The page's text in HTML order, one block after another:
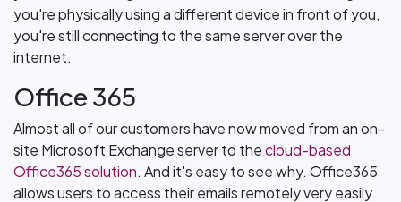
you're physically using a different device in front of you,
you're still connecting to the same server over the
internet.
Office 365
Almost all of our customers have now moved from an on-
site Microsoft Exchange server to thecloud-based
Office365 solution. And it's easy to see why. Office365
allows users to access their emails remotely very easily